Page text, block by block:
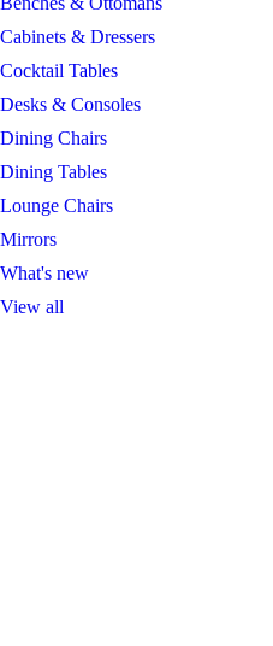
Cabinets & Dressers
Cocktail Tables
Desks & Consoles
Dining Chairs
Dining Tables
Lounge Chairs
Mirrors
What's new
View all